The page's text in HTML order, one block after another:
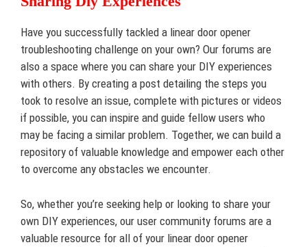
Have you successfully tackled a linear door opener
troubleshooting challenge on your own? Our forums are
also a space where you can share your DIY experiences
with others. By creating a post detailing the steps you
took to resolve an issue, complete with pictures or videos
if possible, you can inspire and guide fellow users who
may be facing a similar problem. Together, we can build a
repository of valuable knowledge and empower each other
to overcome any obstacles we encounter.
So, whether you’re seeking help or looking to share your
own DIY experiences, our user community forums are a
valuable resource for all of your linear door opener